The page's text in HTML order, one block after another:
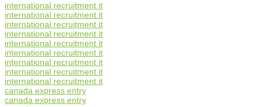
international recruitment it
international recruitment it
international recruitment it
international recruitment it
international recruitment it
international recruitment it
international recruitment it
international recruitment it
international recruitment it
canada express entry
canada express entry